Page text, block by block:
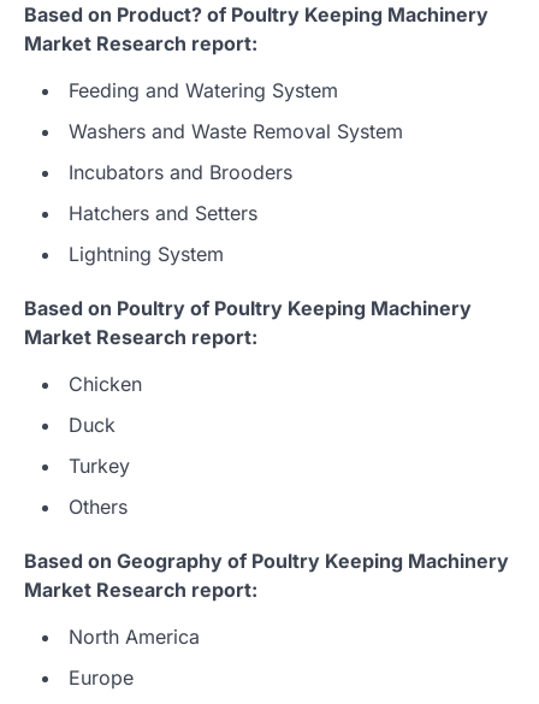
Based on Product? of Poultry Keeping Machinery
Market Research report:
Feeding and Watering System
Washers and Waste Removal System
Incubators and Brooders
Hatchers and Setters
Lightning System
Based on Poultry of Poultry Keeping Machinery
Market Research report:
Chicken
Duck
Turkey
Others
Based on Geography of Poultry Keeping Machinery
Market Research report:
North America
Europe